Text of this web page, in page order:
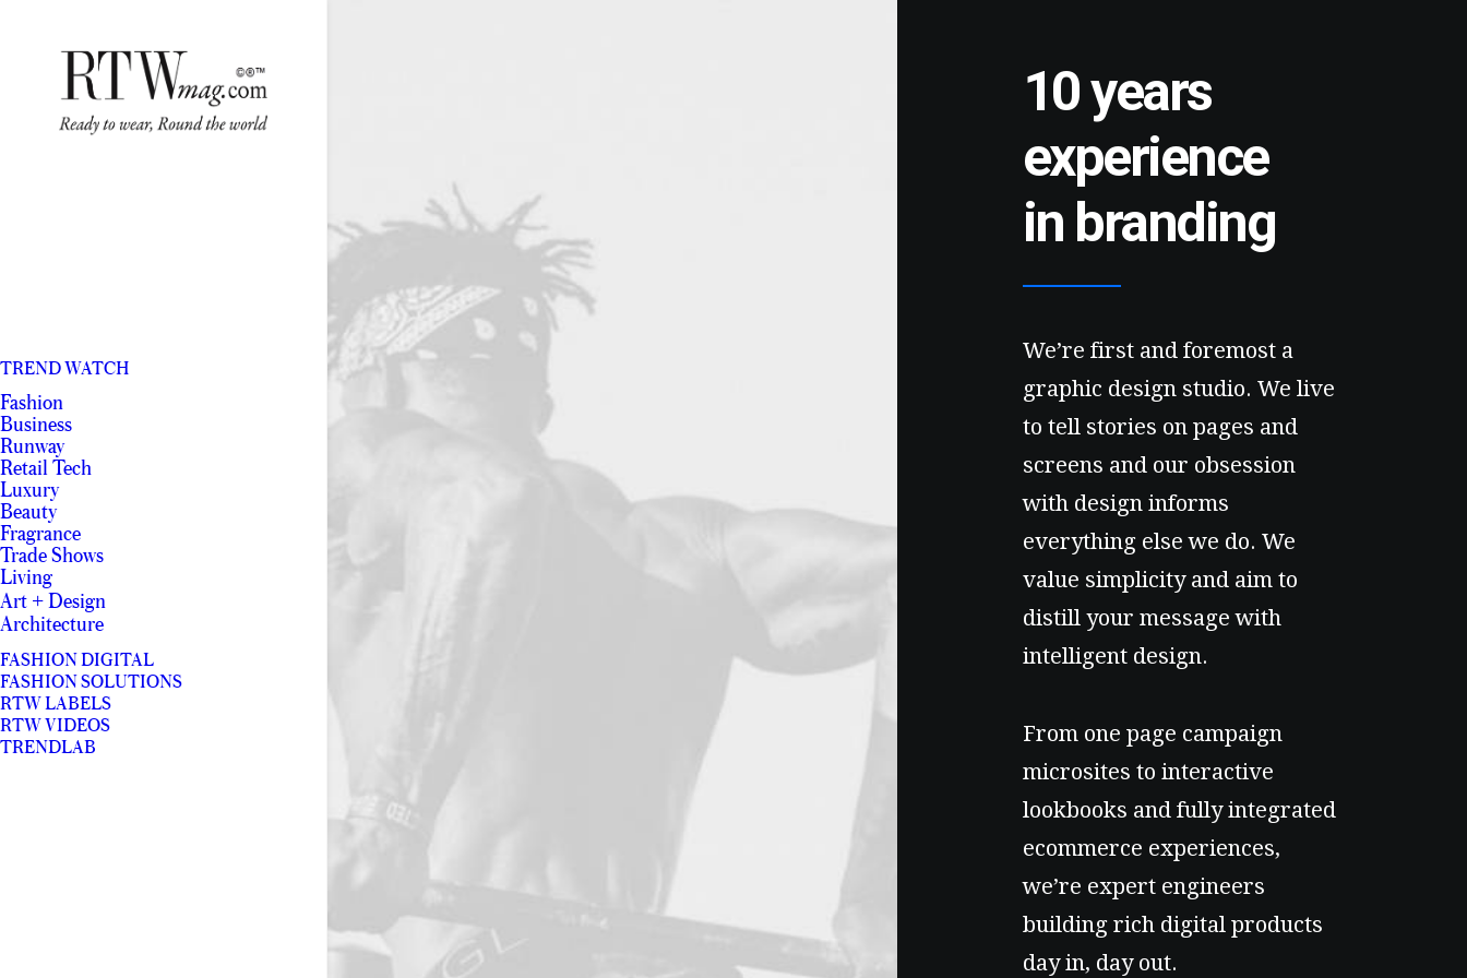
TREND WATCH
Fashion
Business
Runway
Retail Tech
Luxury
Beauty
Fragrance
Trade Shows
Living
Art + Design
Architecture
FASHION DIGITAL
FASHION SOLUTIONS
RTW LABELS
RTW VIDEOS
TRENDLAB
10 years
experience
in branding
We’re first and foremost a
graphic design studio. We live
to tell stories on pages and
screens and our obsession
with design informs
everything else we do. We
value simplicity and aim to
distill your message with
intelligent design.
From one page campaign
microsites to interactive
lookbooks and fully integrated
ecommerce experiences,
we’re expert engineers
building rich digital products
day in, day out.